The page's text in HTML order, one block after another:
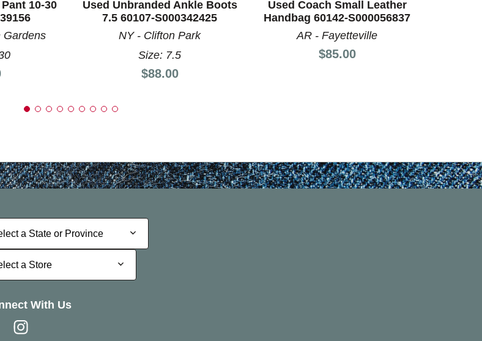
10-30
Gardens
Used Unbranded Ankle Boots
7.5 60107-S000342425
NY - Clifton Park
Size: 7.5
Price:
$88.00
Used Coach Small Leather
Handbag 60142-S000056837
AR - Fayetteville
Price:
$85.00
a State or Province
a State or Province
a Store
a Store
With Us